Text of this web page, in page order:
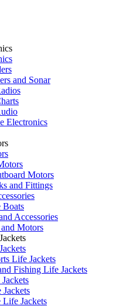
and Sonar
Electronics
Motors
and Fittings
Boats
Accessories
Motors
Life Jackets
Fishing Life Jackets
Life Jackets